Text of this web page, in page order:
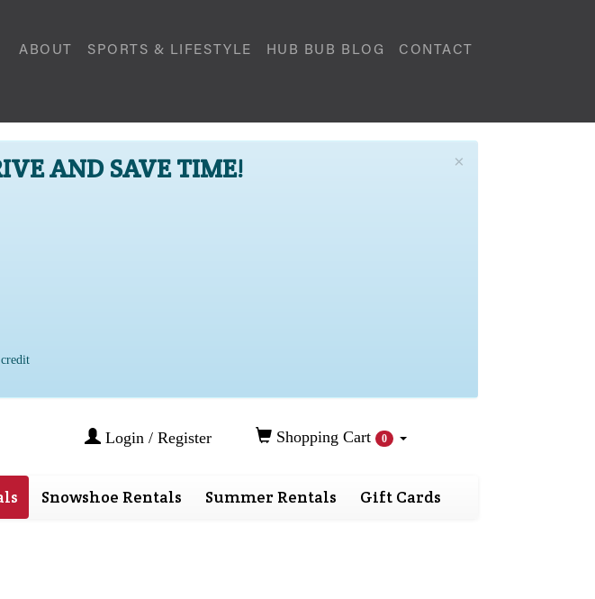
ABOUT SPORTS & LIFESTYLE HUB BUB BLOG CONTACT
×
AND SAVE TIME!
Login / Register Shopping Cart 0
Snowshoe Rentals Summer Rentals Gift Cards